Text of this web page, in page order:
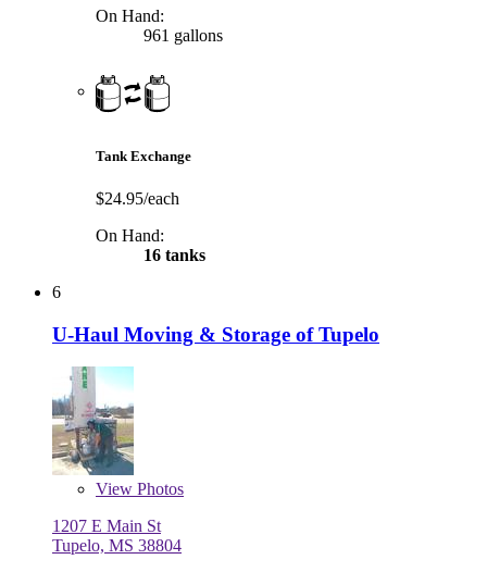
On Hand:
961 gallons
Tank Exchange
$24.95/each
On Hand:
16 tanks
6
U-Haul Moving & Storage of Tupelo
View Photos
1207 E Main St
Tupelo, MS 38804